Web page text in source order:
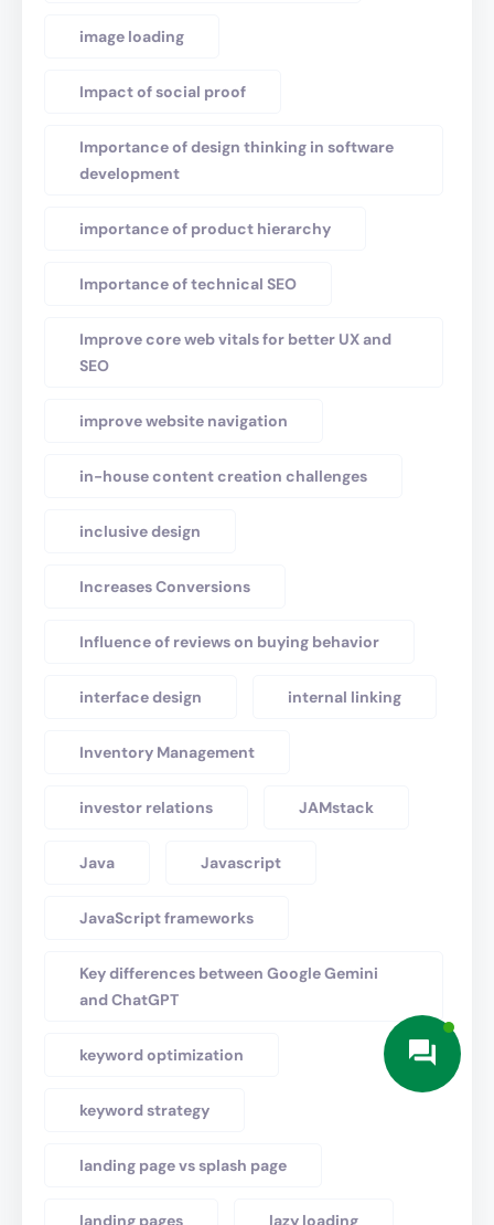
image loading
Impact of social proof
Importance of design thinking in software
development
importance of product hierarchy
Importance of technical SEO
Improve core web vitals for better UX and
SEO
improve website navigation
in-house content creation challenges
inclusive design
Increases Conversions
Influence of reviews on buying behavior
interface design internal linking
Inventory Management
investor relations JAMstack
Java Javascript
JavaScript frameworks
Key differences between Google Gemini
and ChatGPT
keyword optimization
keyword strategy
landing page vs splash page
landing pages lazy loading